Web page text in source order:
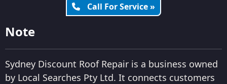
Call For Service »
Note
Sydney Discount Roof Repair is a business owned
by Local Searches Pty Ltd. It connects customers